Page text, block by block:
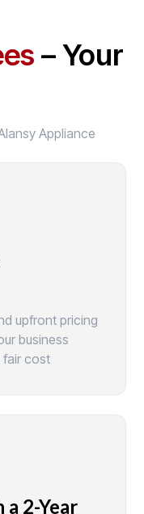
– Your
Appliance
upfront pricing
business
fair cost
2-Year